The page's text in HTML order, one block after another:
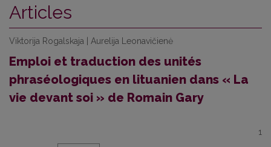
Articles
Viktorija Rogalskaja | Aurelija Leonavičienė
Emploi et traduction des unités
phraséologiques en lituanien dans « La
vie devant soi » de Romain Gary
1